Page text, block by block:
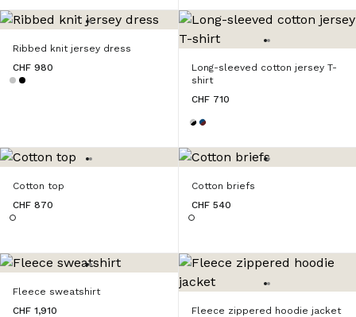
Ribbed knit jersey dress
CHF 980
Long-sleeved cotton jersey T-
shirt
CHF 710
Cotton top
CHF 870
Cotton briefs
CHF 540
Fleece sweatshirt
CHF 1,910
Fleece zippered hoodie jacket